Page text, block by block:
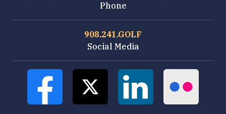
Phone
908.241.GOLF
Social Media